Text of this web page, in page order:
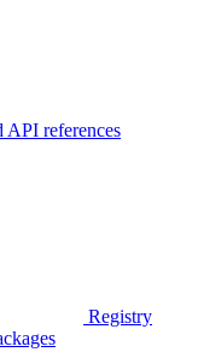
API references
Registry